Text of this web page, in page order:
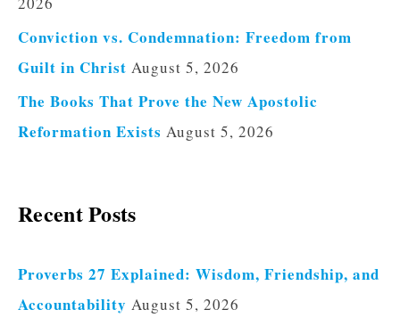
Conviction vs. Condemnation: Freedom from
Guilt in Christ August 5, 2026
The Books That Prove the New Apostolic
Reformation Exists August 5, 2026
Recent Posts
Proverbs 27 Explained: Wisdom, Friendship, and
Accountability August 5, 2026